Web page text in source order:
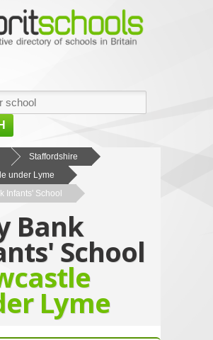
SCHOOLS
US
Staffordshire
under Lyme
Infants' School
Bank
School
Lyme